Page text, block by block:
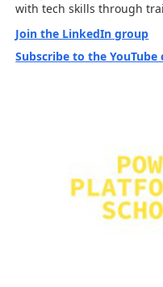
with tech skills through
Join the LinkedIn group
Subscribe to the YouTube